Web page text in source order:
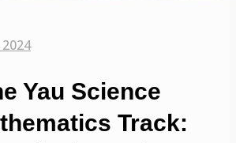
Yau Science
Track: